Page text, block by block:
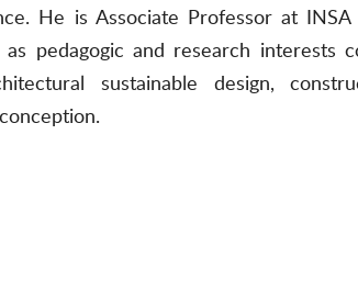
He is Associate Professor at
pedagogic and research interests
sustainable design,